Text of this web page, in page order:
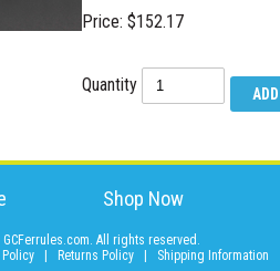
Price: $152.17
Quantity
Shop Now
All rights reserved.
Returns Policy Shipping Information